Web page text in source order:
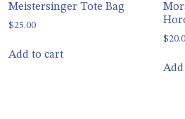
Meistersinger Tote Bag
$25.00
Add to cart
$